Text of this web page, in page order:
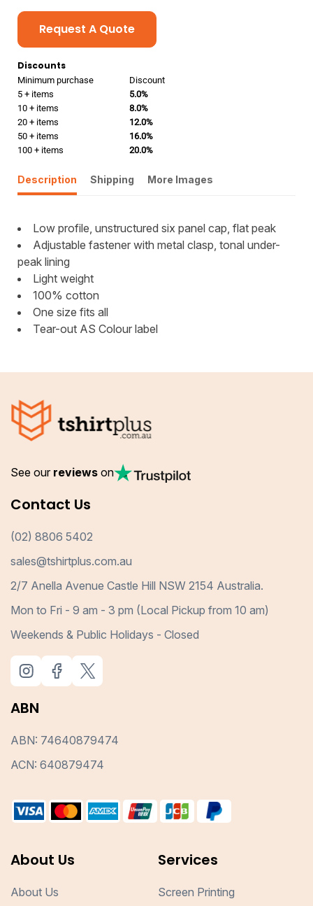
Request A Quote
Discounts
Minimum purchase
Discount
5 + items
5.0%
10 + items
8.0%
20 + items
12.0%
50 + items
16.0%
100 + items
20.0%
Description Shipping More Images
Low profile, unstructured six panel cap, flat peak
Adjustable fastener with metal clasp, tonal under-
peak lining
Light weight
100% cotton
One size fits all
Tear-out AS Colour label
See our reviews on
Contact Us
(02) 8806 5402
sales@tshirtplus.com.au
2/7 Anella Avenue Castle Hill NSW 2154 Australia.
Mon to Fri - 9 am - 3 pm (Local Pickup from 10 am)
Weekends & Public Holidays - Closed
ABN
ABN: 74640879474
ACN: 640879474
About Us
About Us
Services
Screen Printing